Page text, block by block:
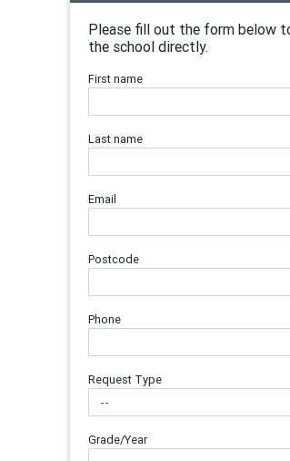
Please fill out the form below
the school directly.
First name
Last name
Email
Postcode
Phone
Request Type
Grade/Year